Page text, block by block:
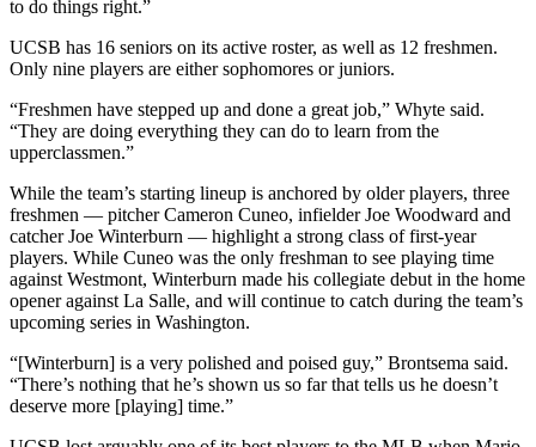
to do things right.”
UCSB has 16 seniors on its active roster, as well as 12 freshmen.
Only nine players are either sophomores or juniors.
“Freshmen have stepped up and done a great job,” Whyte said.
“They are doing everything they can do to learn from the
upperclassmen.”
While the team’s starting lineup is anchored by older players, three
freshmen — pitcher Cameron Cuneo, infielder Joe Woodward and
catcher Joe Winterburn — highlight a strong class of first-year
players. While Cuneo was the only freshman to see playing time
against Westmont, Winterburn made his collegiate debut in the home
opener against La Salle, and will continue to catch during the team’s
upcoming series in Washington.
“[Winterburn] is a very polished and poised guy,” Brontsema said.
“There’s nothing that he’s shown us so far that tells us he doesn’t
deserve more [playing] time.”